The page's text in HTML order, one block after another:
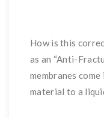
How is this
as an “Anti-
membranes
material to a